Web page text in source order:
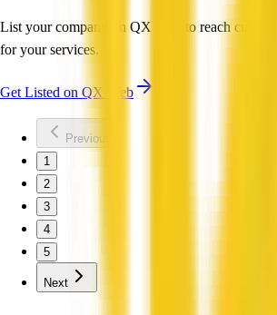
List your company on QX Web to reach
for your services.
Get Listed on QX Web
Previous
1
2
3
4
5
Next